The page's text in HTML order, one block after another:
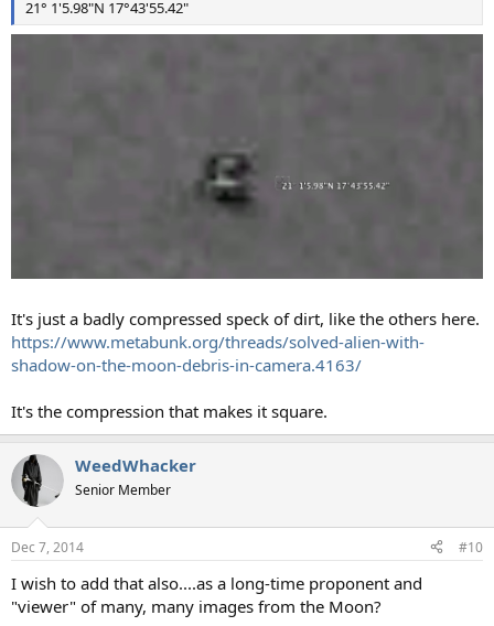
21° 1'5.98"N 17°43'55.42"
It's just a badly compressed speck of dirt, like the others here.
https://www.metabunk.org/threads/solved-alien-with-
shadow-on-the-moon-debris-in-camera.4163/
It's the compression that makes it square.
WeedWhacker
Senior Member
Dec 7, 2014 #10
I wish to add that also....as a long-time proponent and
"viewer" of many, many images from the Moon?